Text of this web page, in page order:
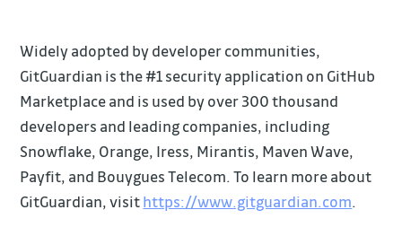
Widely adopted by developer communities,
GitGuardian is the #1 security application on GitHub
Marketplace and is used by over 300 thousand
developers and leading companies, including
Snowflake, Orange, Iress, Mirantis, Maven Wave,
Payfit, and Bouygues Telecom. To learn more about
GitGuardian, visithttps://www.gitguardian.com.